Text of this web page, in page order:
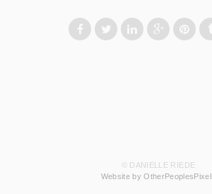
© DANIELLE RIEDE
Website by